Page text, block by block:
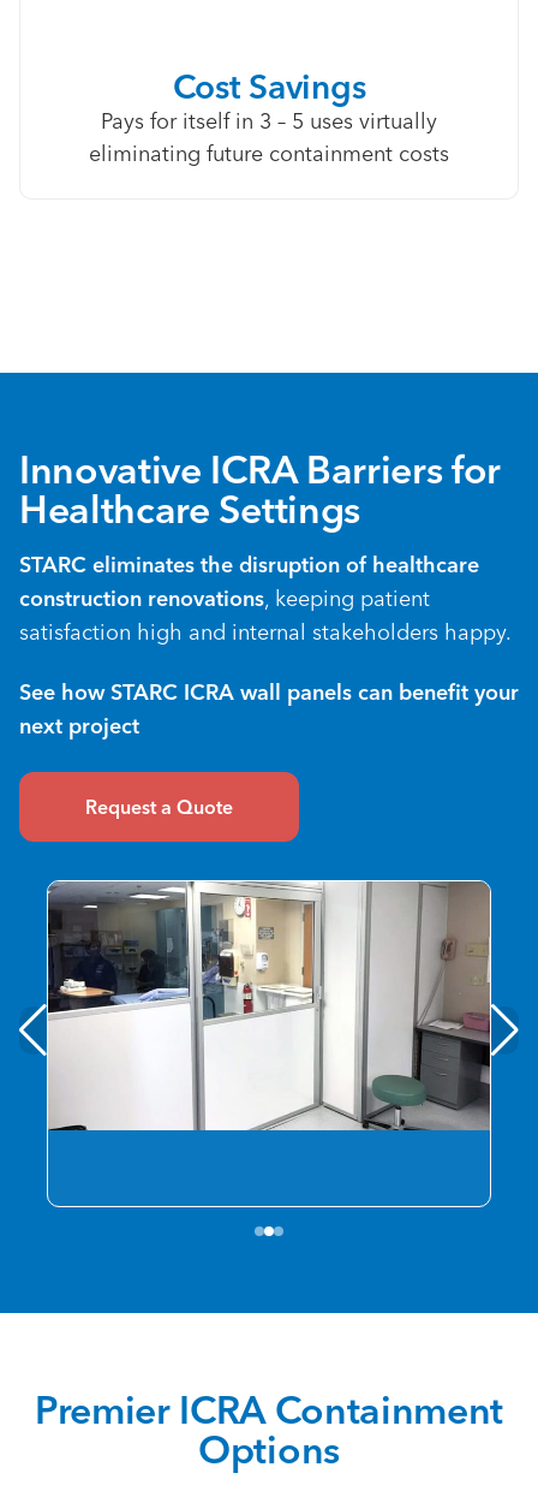
Cost Savings
Pays for itself in 3 – 5 uses virtually
eliminating future containment costs
Innovative ICRA Barriers for
Healthcare Settings
STARC eliminates the disruption of healthcare
construction renovations, keeping patient
satisfaction high and internal stakeholders happy.
See how STARC ICRA wall panels can benefit your
next project
Request a Quote
Premier ICRA Containment
Options